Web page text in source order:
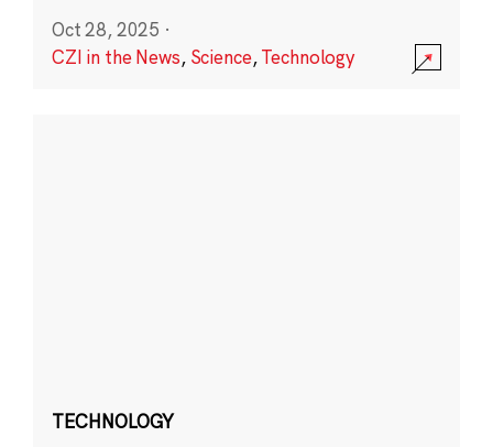
Oct 28, 2025 ·
CZI in the News, Science,Technology
TECHNOLOGY